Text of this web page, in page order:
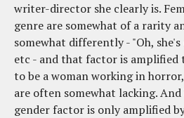
writer-director she clearly is.
genre are somewhat of a rarity
somewhat differently - "Oh,
etc - and that factor is amplified
to be a woman working in
are often somewhat lacking.
gender factor is only amplified